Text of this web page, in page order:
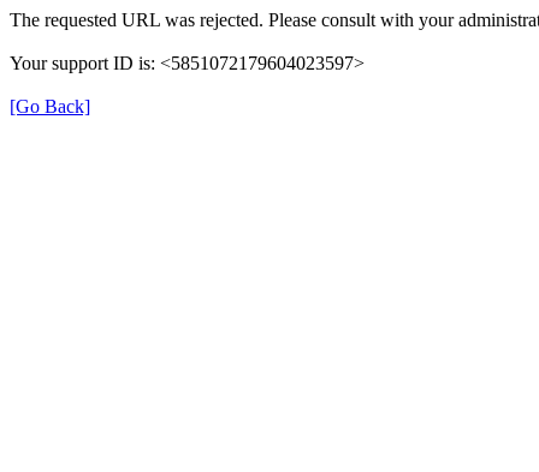
The requested URL was rejected. Please consult with your
Your support ID is: <5851072179604023597>
[Go Back]